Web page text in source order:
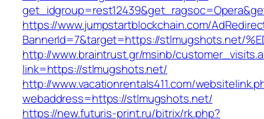
https://www.jumpstartblockchain.com/
BannerId=7&target=https://stlmugshots.net/
http://www.braintrust.gr/msinb/
link=https://stlmugshots.net/
http://www.vacationrentals411.com/
webaddress=https://stlmugshots.net/
https://new.futuris-print.ru/bitrix/rk.php?